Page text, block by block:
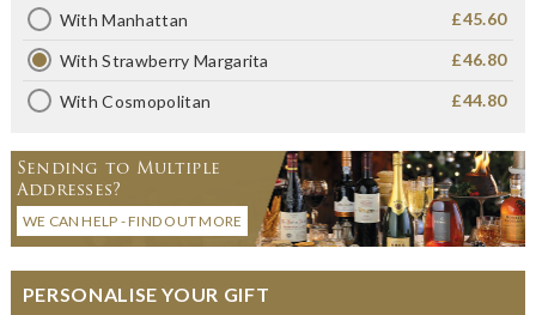
With Manhattan £45.60
With Strawberry Margarita £46.80
With Cosmopolitan £44.80
Sending to Multiple
Addresses?
WE CAN HELP - FIND OUT MORE
PERSONALISE YOUR GIFT